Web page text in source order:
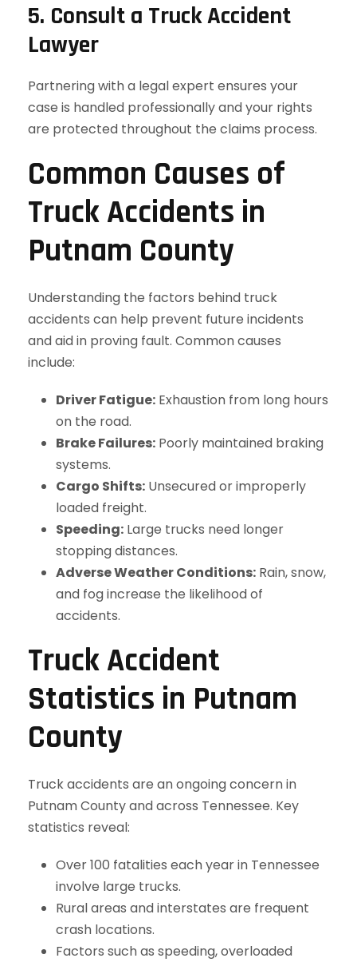
5. Consult a Truck Accident
Lawyer
Partnering with a legal expert ensures your
case is handled professionally and your rights
are protected throughout the claims process.
Common Causes of
Truck Accidents in
Putnam County
Understanding the factors behind truck
accidents can help prevent future incidents
and aid in proving fault. Common causes
include:
Driver Fatigue: Exhaustion from long hours
on the road.
Brake Failures: Poorly maintained braking
systems.
Cargo Shifts: Unsecured or improperly
loaded freight.
Speeding: Large trucks need longer
stopping distances.
Adverse Weather Conditions: Rain, snow,
and fog increase the likelihood of
accidents.
Truck Accident
Statistics in Putnam
County
Truck accidents are an ongoing concern in
Putnam County and across Tennessee. Key
statistics reveal:
Over 100 fatalities each year in Tennessee
involve large trucks.
Rural areas and interstates are frequent
crash locations.
Factors such as speeding, overloaded